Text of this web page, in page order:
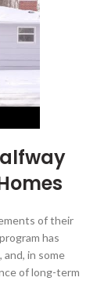
of their
has
in some
of long-term